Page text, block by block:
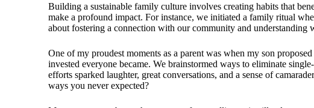
Building a sustainable family culture involves creating habits that
make a profound impact. For instance, we initiated a family ritual
about fostering a connection with our community and
One of my proudest moments as a parent was when my son
invested everyone became. We brainstormed ways to eliminate
efforts sparked laughter, great conversations, and a sense of
ways you never expected?